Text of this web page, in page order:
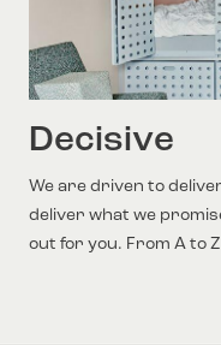
Decisive
We are driven to
deliver what we
out for you. From A to